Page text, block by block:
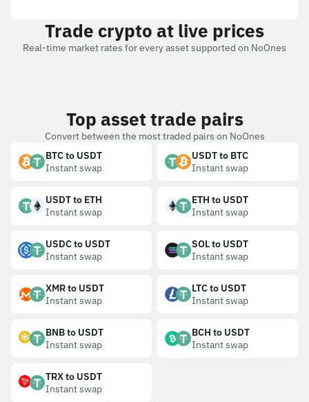
Trade crypto at live prices
Real-time market rates for every asset supported on NoOnes
Top asset trade pairs
Convert between the most traded pairs on NoOnes
BTC to USDT
Instant swap
USDT to BTC
Instant swap
USDT to ETH
Instant swap
ETH to USDT
Instant swap
USDC to USDT
Instant swap
SOL to USDT
Instant swap
XMR to USDT
Instant swap
LTC to USDT
Instant swap
BNB to USDT
Instant swap
BCH to USDT
Instant swap
TRX to USDT
Instant swap